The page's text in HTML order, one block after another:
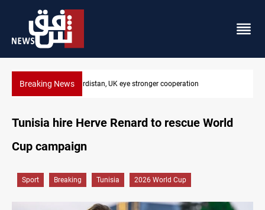
Breaking NewsPresident Barzani urges closer Kurdistan-Spain ties
Tunisia hire Herve Renard to rescue World
Cup campaign
Sport Breaking Tunisia 2026 World Cup